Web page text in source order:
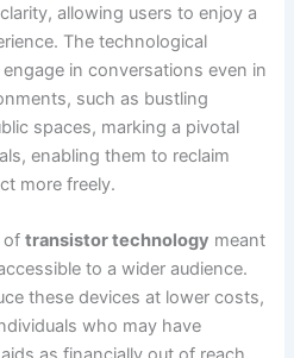
allowing users to enjoy a
The technological
in conversations even in
such as bustling
spaces, marking a pivotal
enabling them to reclaim
more freely.
oftransistor technology meant
to a wider audience.
these devices at lower costs,
who may have